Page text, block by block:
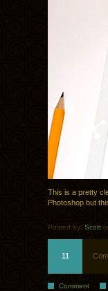
This is a pretty
Photoshop but
Posted by: Scott
11
Comment